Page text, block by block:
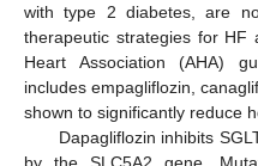
with type 2 diabetes, are
therapeutic strategies for HF
Heart Association (AHA)
includes empagliflozin,
shown to significantly reduce
Dapagliflozin inhibits